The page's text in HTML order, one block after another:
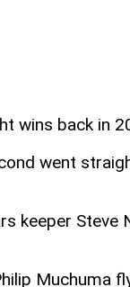
wins back in
went
keeper Steve
Muchuma